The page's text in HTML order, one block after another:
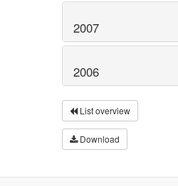
2007
2006
List overview
Download